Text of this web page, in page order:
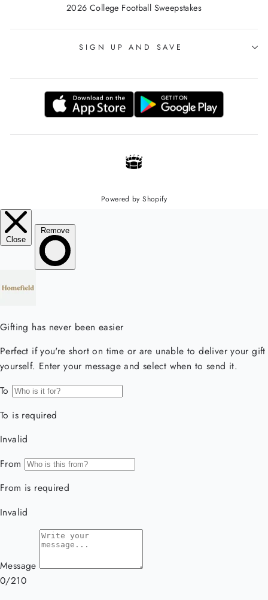
2026 College Football Sweepstakes
SIGN UP AND SAVE
Powered by Shopify